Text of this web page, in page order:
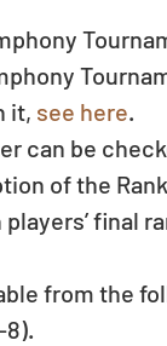
it, see here.
can be
of the
final
from the
8).